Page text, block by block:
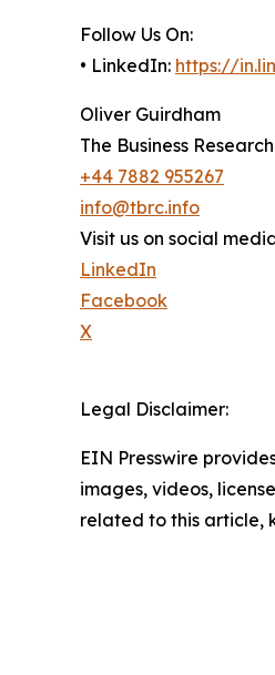
Follow Us On:
• LinkedIn: https://
Oliver Guirdham
The Business
+44 7882 955267
info@tbrc.info
Visit us on social
LinkedIn
Facebook
X
Legal Disclaimer:
EIN Presswire
images, videos,
related to this article,